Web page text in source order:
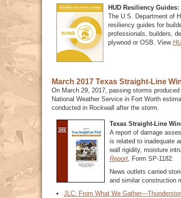
HUD Resiliency
The U.S. Department of
resiliency guides for
professionals, builders,
plywood or OSB. View
March 2017 Texas Straight-Line
On March 29, 2017, passing storms
National Weather Service in Fort Worth
conducted in Rockwall after the storm.
Texas Straight-Line
A report of damage
is related to inadequate
wall rigidity, moisture
Report, Form SP-1182.
News outlets carried
and similar construction
JLC: From What We